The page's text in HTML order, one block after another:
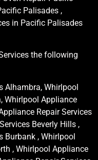
Palisades ,
in Pacific Palisades
the following
Alhambra, Whirlpool
Whirlpool Appliance
Repair Services
Beverly Hills ,
Burbank , Whirlpool
, Whirlpool Appliance